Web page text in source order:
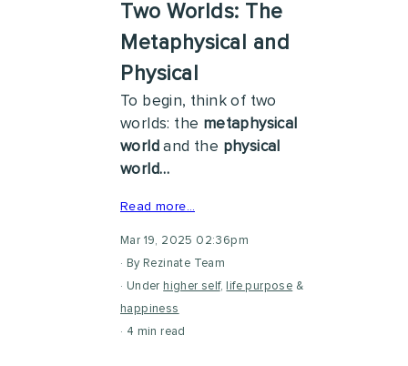
Two Worlds: The
Metaphysical and
Physical
To begin, think of two
worlds: the metaphysical
world and the physical
world…
Read more…
Mar 19, 2025 02:36pm
By Rezinate Team
Under higher self, life purpose &
happiness
4 min read